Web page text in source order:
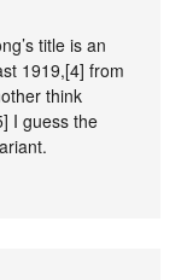
title is an
1919,[4] from
think
I guess the